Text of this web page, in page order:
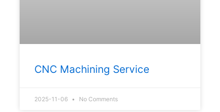
CNC Machining Service
2025-11-06 No Comments